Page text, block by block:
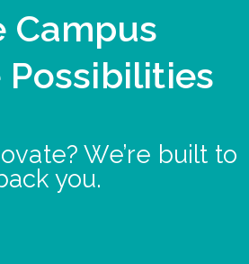
Campus
We’re built to
you.